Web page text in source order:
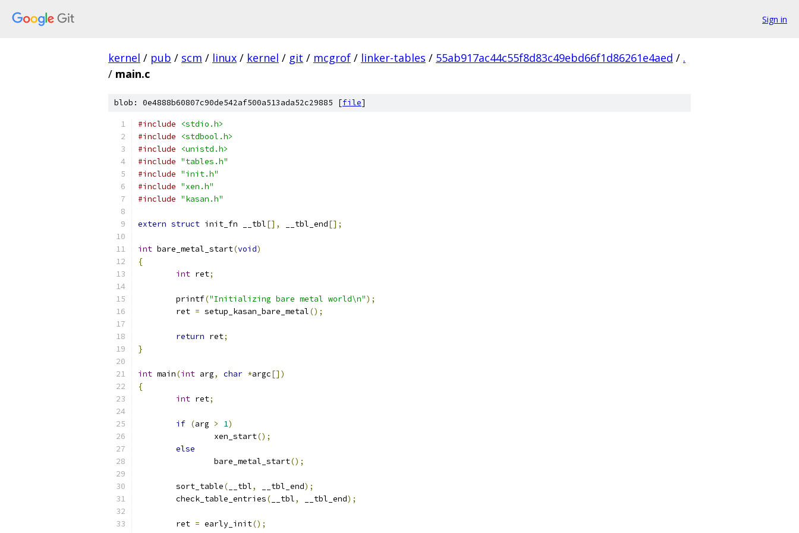
Sign in
kernel / pub / scm / linux / kernel / git / mcgrof / linker-tables / 55ab917ac44c55f8d83c49ebd66f1d86261e4aed / .
/ main.c
blob: 0e4888b60807c90de542af500a513ada52c29885 [file]
#include
<stdio.h>
#include
<stdbool.h>
#include
<unistd.h>
#include "tables.h"
#include "init.h"
#include "xen.h"
#include "kasan.h"
extern struct init_fn __tbl[], __tbl_end[];
int bare_metal_start(void)
{
int ret;
	printf
("Initializing bare metal world\n");
	ret
= setup_kasan_bare_metal();
return ret;
}
int main(int arg, char *argc[])
{
int ret;
if (arg > 1)
		xen_start
();
else
		bare_metal_start
();
	sort_table
( __tbl, __tbl_end);
	check_table_entries
( __tbl, __tbl_end);
	ret
= early_init();